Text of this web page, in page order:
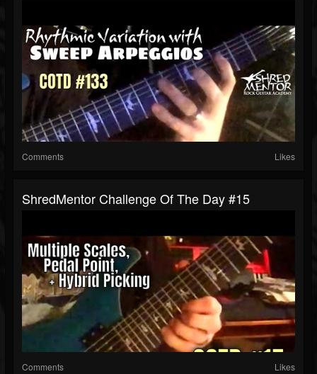
Comments Likes
ShredMentor Challenge Of The Day #15
Comments Likes